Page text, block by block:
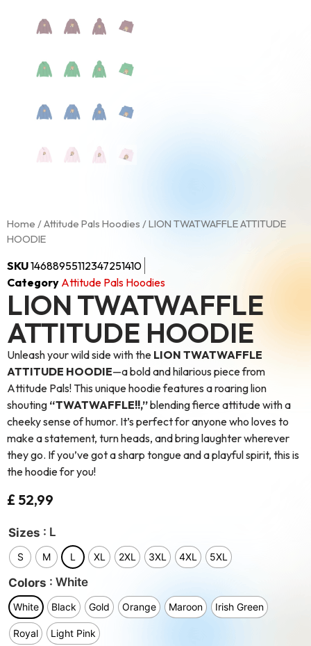
Home /Attitude Pals Hoodies / LION TWATWAFFLE ATTITUDE
HOODIE
SKU14688955112347251410
Category Attitude Pals Hoodies
LION TWATWAFFLE
ATTITUDE HOODIE
Unleash your wild side with the LION TWATWAFFLE
ATTITUDE HOODIE—a bold and hilarious piece from
Attitude Pals! This unique hoodie features a roaring lion
shouting “TWATWAFFLE!!,”blending fierce attitude with a
cheeky sense of humor. It’s perfect for anyone who loves to
make a statement, turn heads, and bring laughter wherever
they go. If you’ve got a sharp tongue and a playful spirit, this is
the hoodie for you!
£ 52,99
Sizes : L
S M L XL 2XL 3XL 4XL 5XL
Colors : White
White Black Gold Orange Maroon Irish Green
Royal Light Pink